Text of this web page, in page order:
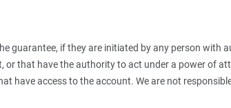
guarantee, if they are initiated by any person
that have the authority to act under a power of
have access to the account. We are not